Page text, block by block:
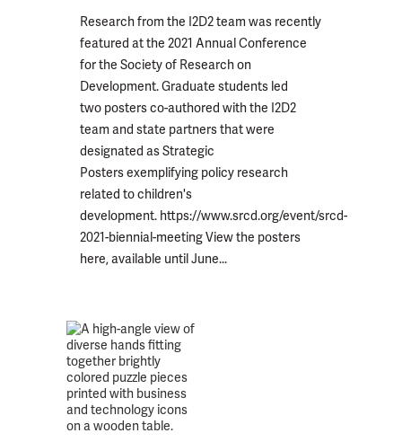
Research from the I2D2 team was recently
featured at the 2021 Annual Conference
for the Society of Research on
Development. Graduate students led
two posters co-authored with the I2D2
team and state partners that were
designated as Strategic
Posters exemplifying policy research
related to children's
development. https://www.srcd.org/event/srcd-
2021-biennial-meeting View the posters
here, available until June...